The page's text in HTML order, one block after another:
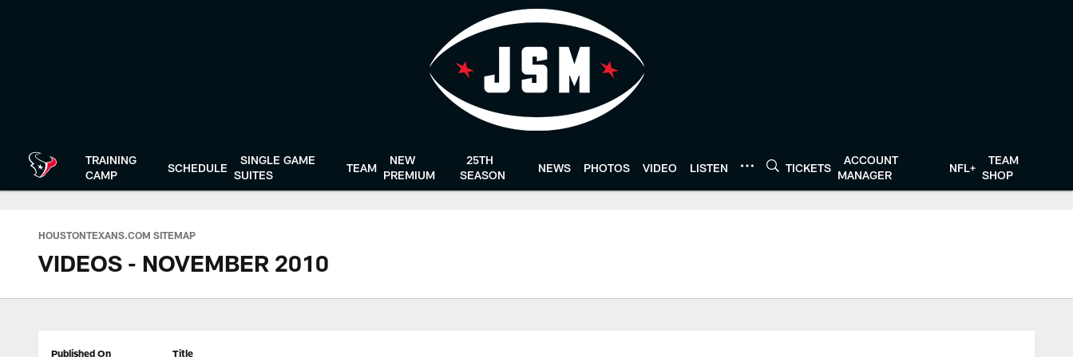
TRAINING
CAMP
SCHEDULE
SINGLE GAME
SUITES
TEAM
NEW
PREMIUM
25TH
SEASON
NEWS PHOTOS VIDEO LISTEN TICKETS
ACCOUNT
MANAGER
NFL+
TEAM
SHOP
HOUSTONTEXANS.COM SITEMAP
VIDEOS - NOVEMBER 2010
Published On Title